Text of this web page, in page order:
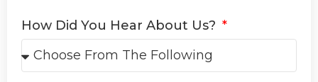
How Did You Hear About Us?